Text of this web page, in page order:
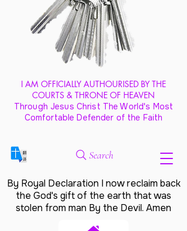
I AM OFFICIALLY AUTHOURISED BY THE
COURTS & THRONE OF HEAVEN
Through Jesus Christ The World's Most
Comfortable Defender of the Faith
Search
By Royal Declaration I now reclaim back
the God's gift of the earth that was
stolen from man By the Devil. Amen